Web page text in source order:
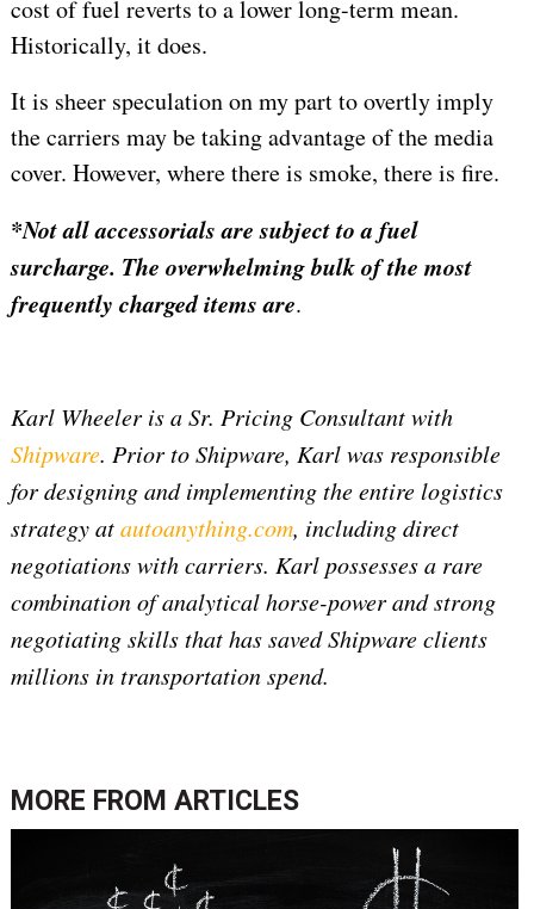
cost of fuel reverts to a lower long-term mean.
Historically, it does.
It is sheer speculation on my part to overtly imply
the carriers may be taking advantage of the media
cover. However, where there is smoke, there is fire.
*Not all accessorials are subject to a fuel
surcharge. The overwhelming bulk of the most
frequently charged items are.
Karl Wheeler is a Sr. Pricing Consultant with
Shipware. Prior to Shipware, Karl was responsible
for designing and implementing the entire logistics
strategy atautoanything.com, including direct
negotiations with carriers. Karl possesses a rare
combination of analytical horse-power and strong
negotiating skills that has saved Shipware clients
millions in transportation spend.
MORE FROM ARTICLES